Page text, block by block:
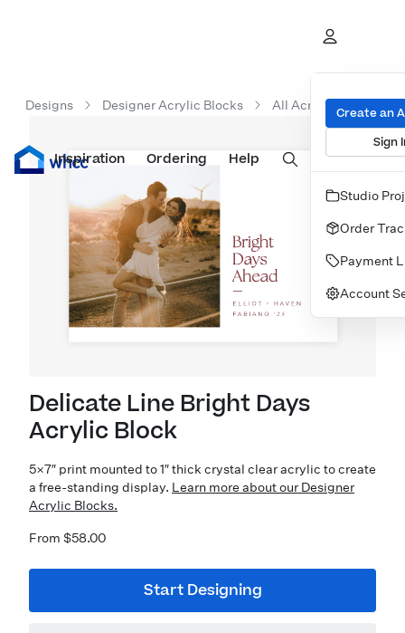
Prints Albums & Books Wall Art Cards
Inspiration Ordering Help
Create an
Sign
Studio
Order
Payment
Account
Designs Designer Acrylic Blocks All Acrylic Blocks
Delicate Line Bright Days
Acrylic Block
5×7″ print mounted to 1″ thick crystal clear acrylic to create
a free-standing display. Learn more about our Designer
Acrylic Blocks.
From $58.00
Start Designing